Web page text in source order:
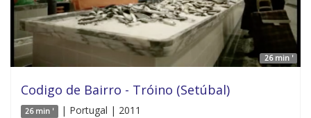
26 min '
Codigo de Bairro - Tróino (Setúbal)
26 min ' | Portugal | 2011